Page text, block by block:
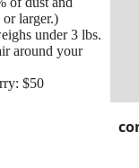
larger.)
under 3 lbs.
around your
$50